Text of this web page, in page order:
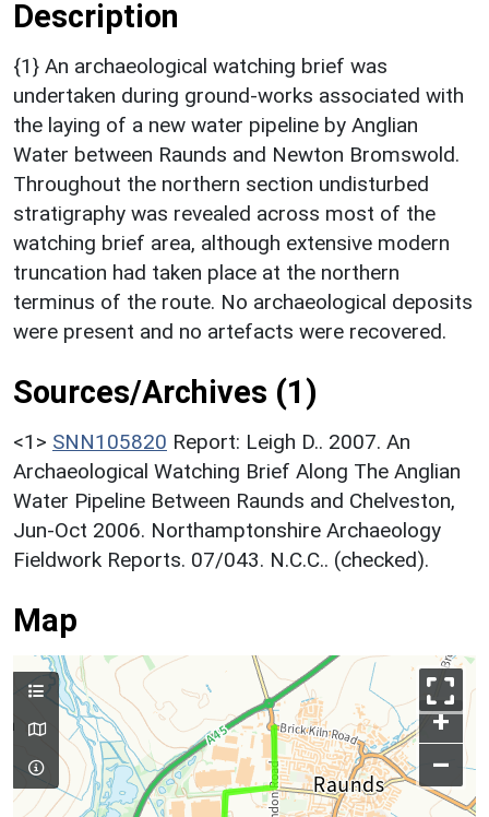
Description
{1} An archaeological watching brief was
undertaken during ground-works associated with
the laying of a new water pipeline by Anglian
Water between Raunds and Newton Bromswold.
Throughout the northern section undisturbed
stratigraphy was revealed across most of the
watching brief area, although extensive modern
truncation had taken place at the northern
terminus of the route. No archaeological deposits
were present and no artefacts were recovered.
Sources/Archives (1)
<1> SNN105820 Report: Leigh D.. 2007. An
Archaeological Watching Brief Along The Anglian
Water Pipeline Between Raunds and Chelveston,
Jun-Oct 2006. Northamptonshire Archaeology
Fieldwork Reports. 07/043. N.C.C.. (checked).
Map
+
–